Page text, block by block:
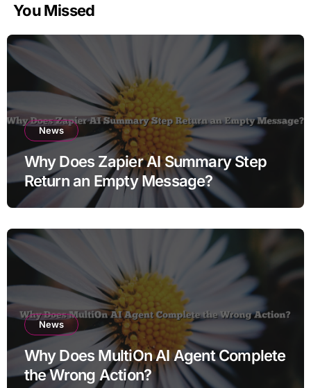
You Missed
News
Why Does Zapier AI Summary Step
Return an Empty Message?
News
Why Does MultiOn AI Agent Complete
the Wrong Action?